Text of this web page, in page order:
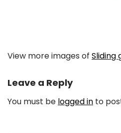
View more images of Sliding
Leave a Reply
You must be logged in to